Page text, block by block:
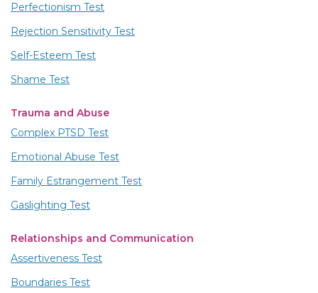
Perfectionism Test
Rejection Sensitivity Test
Self-Esteem Test
Shame Test
Trauma and Abuse
Complex PTSD Test
Emotional Abuse Test
Family Estrangement Test
Gaslighting Test
Relationships and Communication
Assertiveness Test
Boundaries Test